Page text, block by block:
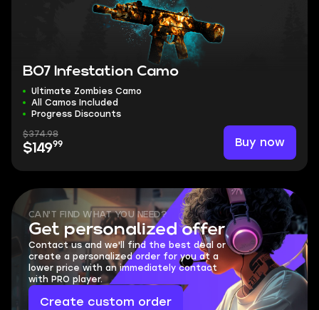
BO7 Infestation Camo
Ultimate Zombies Camo
All Camos Included
Progress Discounts
$374.98
$14999 Buy now
CAN'T FIND WHAT YOU NEED?
Get personalized offer
Contact us and we'll find the best deal or
create a personalized order for you at a
lower price with an immediately contact
with PRO player.
Create custom order